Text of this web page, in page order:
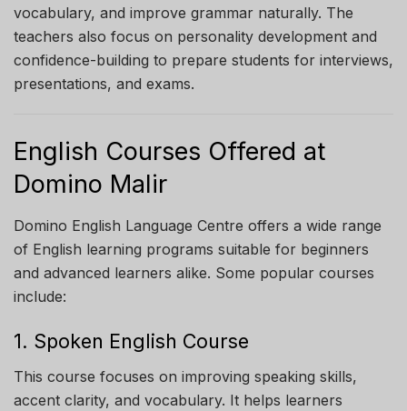
vocabulary, and improve grammar naturally. The
teachers also focus on personality development and
confidence-building to prepare students for interviews,
presentations, and exams.
English Courses Offered at
Domino Malir
Domino English Language Centre offers a wide range
of English learning programs suitable for beginners
and advanced learners alike. Some popular courses
include:
1. Spoken English Course
This course focuses on improving speaking skills,
accent clarity, and vocabulary. It helps learners